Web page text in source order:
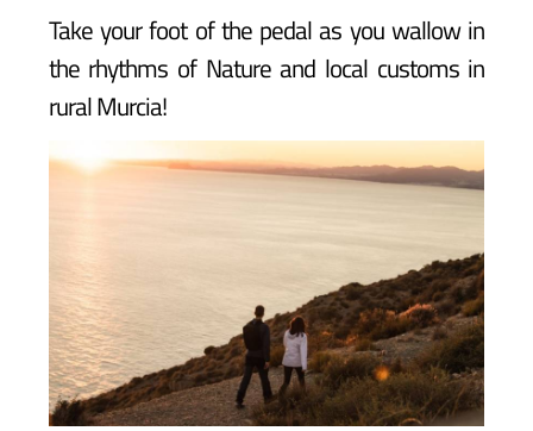
Take your foot of the pedal as you wallow in
the rhythms of Nature and local customs in
rural Murcia!